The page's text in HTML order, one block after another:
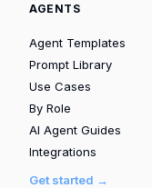
AGENTS
Agent Templates
Prompt Library
Use Cases
By Role
AI Agent Guides
Integrations
Get started →